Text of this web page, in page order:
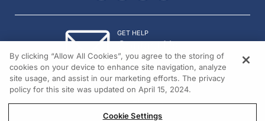
GET HELP
Contact Us
© 2026 All rights reserved.
By clicking “Allow All Cookies”, you agree to the storing of
cookies on your device to enhance site navigation, analyze
site usage, and assist in our marketing efforts. The privacy
policy for this site was updated on April 15, 2024.
Cookie Settings